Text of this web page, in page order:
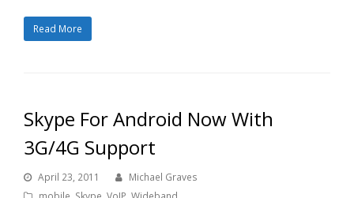
Read More
Skype For Android Now With
3G/4G Support
April 23, 2011
Michael Graves